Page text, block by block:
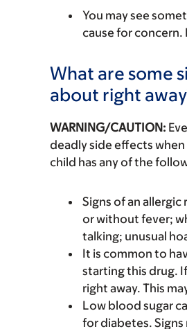
You may see
cause for concern.
What are some
about right
WARNING/CAUTION:
deadly side effects
child has any of the
Signs of an
or without fever;
talking; unusual
It is common to
starting this drug.
right away. This
Low blood sugar
for diabetes. Signs